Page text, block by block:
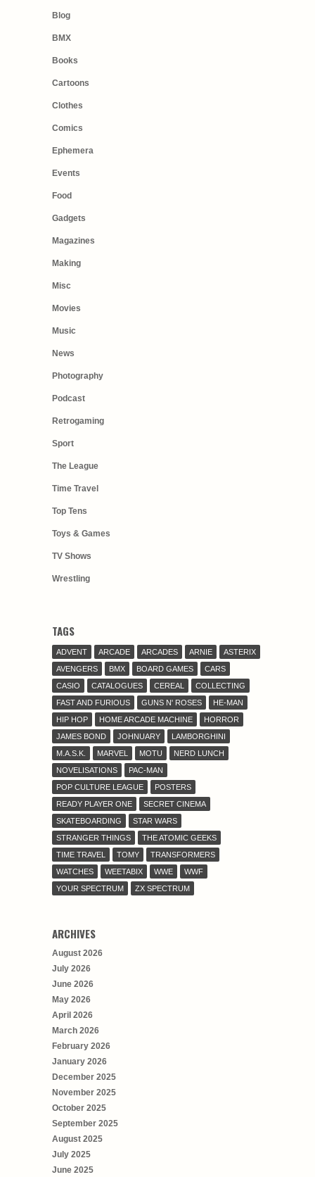
Blog
BMX
Books
Cartoons
Clothes
Comics
Ephemera
Events
Food
Gadgets
Magazines
Making
Misc
Movies
Music
News
Photography
Podcast
Retrogaming
Sport
The League
Time Travel
Top Tens
Toys & Games
TV Shows
Wrestling
TAGS
ADVENT ARCADE ARCADES ARNIE
ASTERIX
AVENGERS
BMX BOARD GAMES
CARS
CASIO
CATALOGUES CEREAL
COLLECTING
FAST AND FURIOUS
GUNS N' ROSES
HE-MAN
HIP HOP
HOME ARCADE MACHINE
HORROR
JAMES BOND
JOHNUARY
LAMBORGHINI
M.A.S.K.
MARVEL MOTU
NERD LUNCH
NOVELISATIONS
PAC-MAN
POP CULTURE LEAGUE
POSTERS
READY PLAYER ONE
SECRET CINEMA
SKATEBOARDING
STAR WARS
STRANGER THINGS
THE ATOMIC GEEKS
TIME TRAVEL
TOMY
TRANSFORMERS
WATCHES
WEETABIX WWE
WWF
YOUR SPECTRUM
ZX SPECTRUM
ARCHIVES
August 2026
July 2026
June 2026
May 2026
April 2026
March 2026
February 2026
January 2026
December 2025
November 2025
October 2025
September 2025
August 2025
July 2025
June 2025